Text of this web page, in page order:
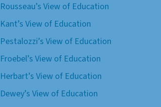
Rousseau’s View of Education
Kant’s View of Education
Pestalozzi’s View of Education
Froebel’s View of Education
Herbart’s View of Education
Dewey’s View of Education